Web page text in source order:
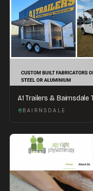
A1 Trailers & Bairnsdale
BAIRNSDALE